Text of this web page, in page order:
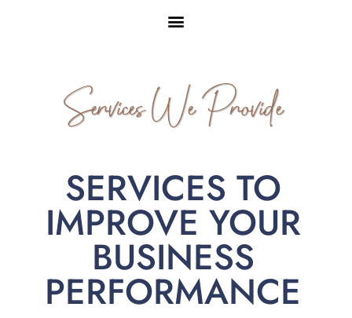
Services We Provide
SERVICES TO
IMPROVE YOUR
BUSINESS
PERFORMANCE